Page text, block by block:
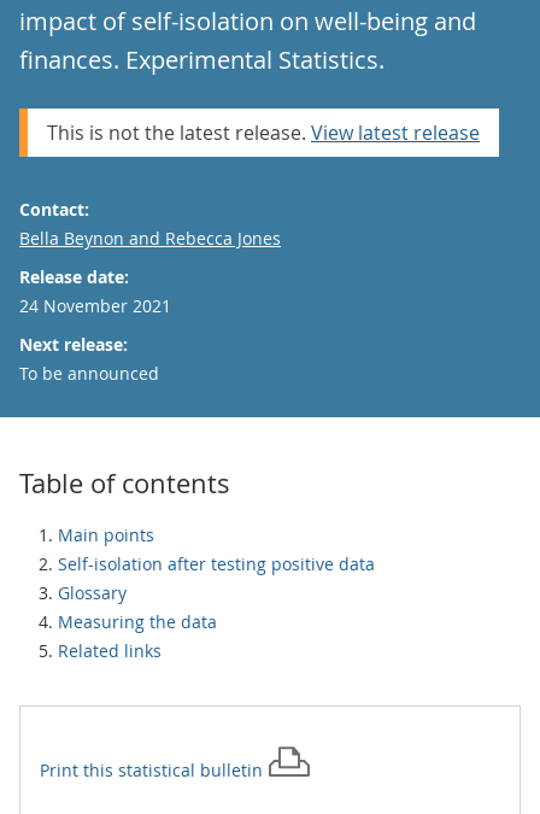
impact of self-isolation on well-being and
finances. Experimental Statistics.
This is not the latest release. View latest release
Contact:
Email
Bella Beynon and Rebecca Jones
Release date:
24 November 2021
Next release:
To be announced
Table of contents
Main points
Self-isolation after testing positive data
Glossary
Measuring the data
Related links
Print this statistical bulletin